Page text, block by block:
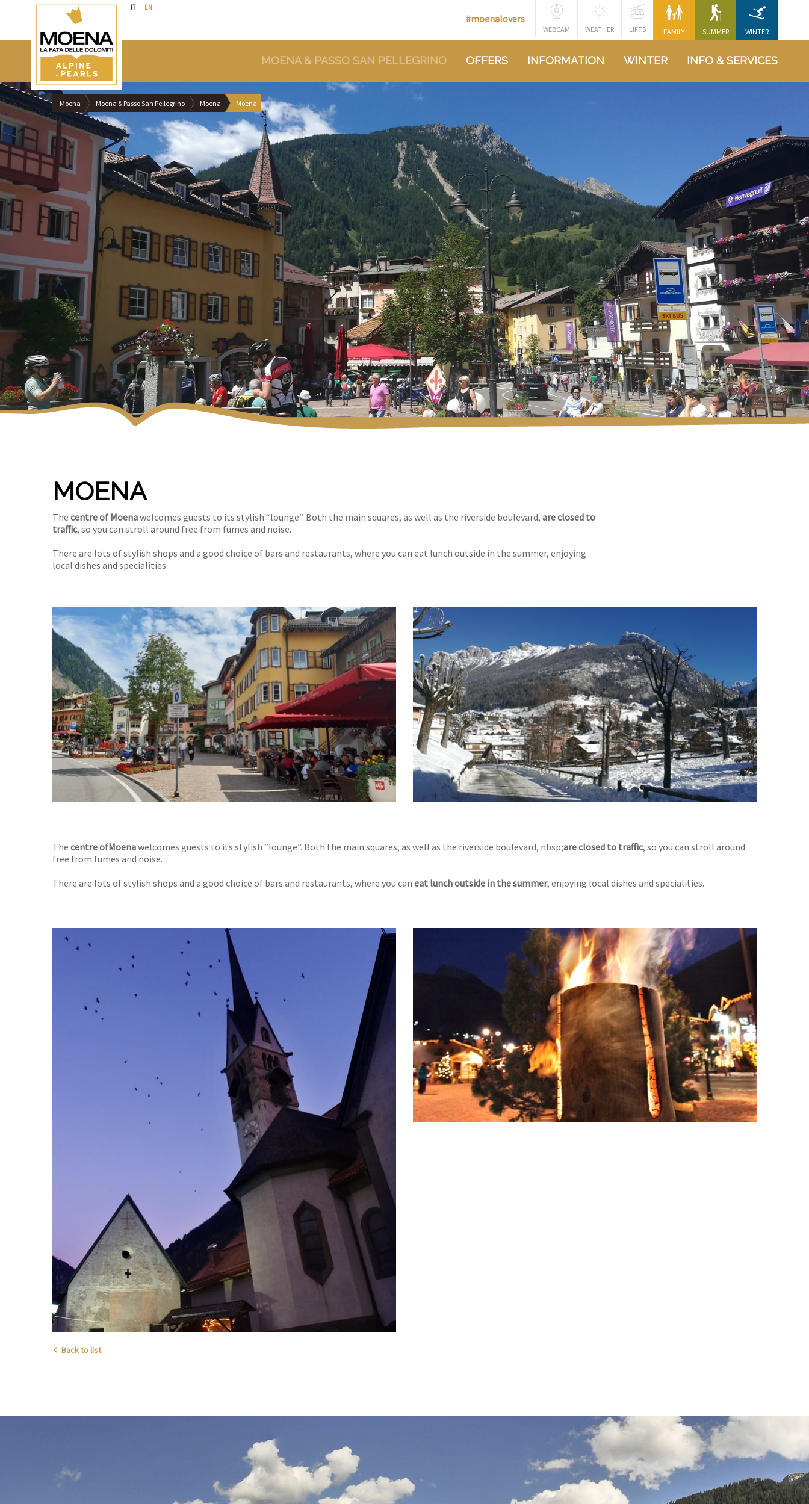
IT EN
FAMILY SUMMER WINTER
WEBCAM WEATHER LIFTS
#moenalovers
MOENA & PASSO SAN PELLEGRINO OFFERS INFORMATION WINTER INFO & SERVICES
Moena Moena & Passo San Pellegrino Moena Moena
MOENA
The centre of Moenawelcomes guests to its stylish “lounge”. Both the main squares, as well as the riverside boulevard, are closed to
traffic, so you can stroll around free from fumes and noise.
There are lots of stylish shops and a good choice of bars and restaurants, where you can eat lunch outside in the summer, enjoying
local dishes and specialities.
The centre ofMoenawelcomes guests to its stylish “lounge”. Both the main squares, as well as the riverside boulevard, nbsp;are closed to traffic, so you can stroll around
free from fumes and noise.
There are lots of stylish shops and a good choice of bars and restaurants, where you can eat lunch outside in the summer, enjoying local dishes and specialities.
Back to list